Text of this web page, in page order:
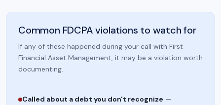
Common FDCPA violations to watch for
If any of these happened during your call with First
Financial Asset Management, it may be a violation worth
documenting.
Called about a debt you don't recognize —